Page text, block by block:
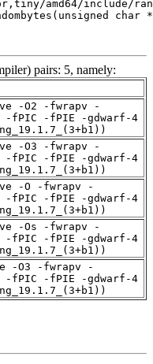
pairs: 5, namely:
-O2 -fwrapv -
-fPIC -fPIE -gdwarf-4
-O3 -fwrapv -
-fPIC -fPIE -gdwarf-4
-O -fwrapv -
-fPIC -fPIE -gdwarf-4
-Os -fwrapv -
-fPIC -fPIE -gdwarf-4
-O3 -fwrapv -
-fPIC -fPIE -gdwarf-4